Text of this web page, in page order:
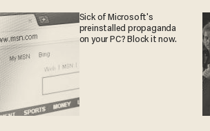
Sick of Microsoft's
preinstalled propaganda
on your PC? Block it now.